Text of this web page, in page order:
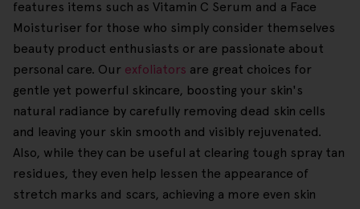
features items such as Vitamin C Serum and a Face
Moisturiser for those who simply consider themselves
beauty product enthusiasts or are passionate about
personal care. Our exfoliators are great choices for
gentle yet powerful skincare, boosting your skin's
natural radiance by carefully removing dead skin cells
and leaving your skin smooth and visibly rejuvenated.
Also, while they can be useful at clearing tough spray tan
residues, they even help lessen the appearance of
stretch marks and scars, achieving a more even skin